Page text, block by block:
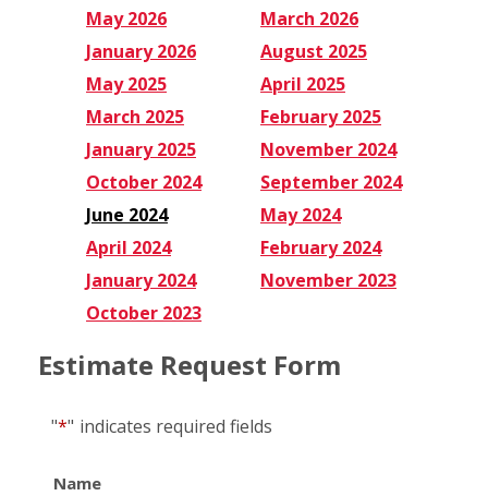
May 2026
March 2026
January 2026
August 2025
May 2025
April 2025
March 2025
February 2025
January 2025
November 2024
October 2024
September 2024
June 2024
May 2024
April 2024
February 2024
January 2024
November 2023
October 2023
Estimate Request Form
"*" indicates required fields
Name